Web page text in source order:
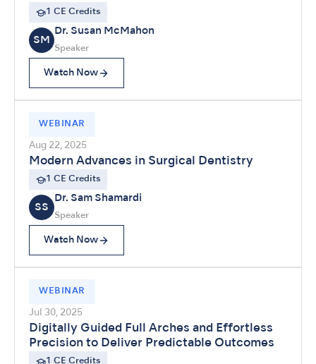
1 CE Credits
SM
Dr. Susan McMahon
Speaker
Watch Now
WEBINAR
Aug 22, 2025
Modern Advances in Surgical Dentistry
1 CE Credits
SS
Dr. Sam Shamardi
Speaker
Watch Now
WEBINAR
Jul 30, 2025
Digitally Guided Full Arches and Effortless
Precision to Deliver Predictable Outcomes
1 CE Credits